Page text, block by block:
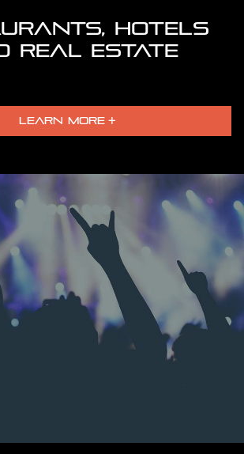
HOTELS
REAL ESTATE
LEARN MORE